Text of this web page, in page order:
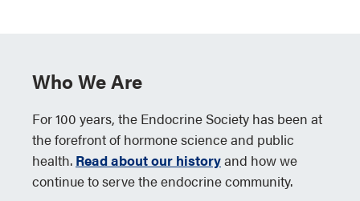
Who We Are
For 100 years, the Endocrine Society has been at
the forefront of hormone science and public
health. Read about our historyand how we
continue to serve the endocrine community.